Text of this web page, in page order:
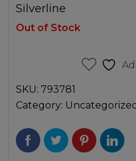
Silverline
Out of Stock
SKU: 793781
Category: Uncategorized